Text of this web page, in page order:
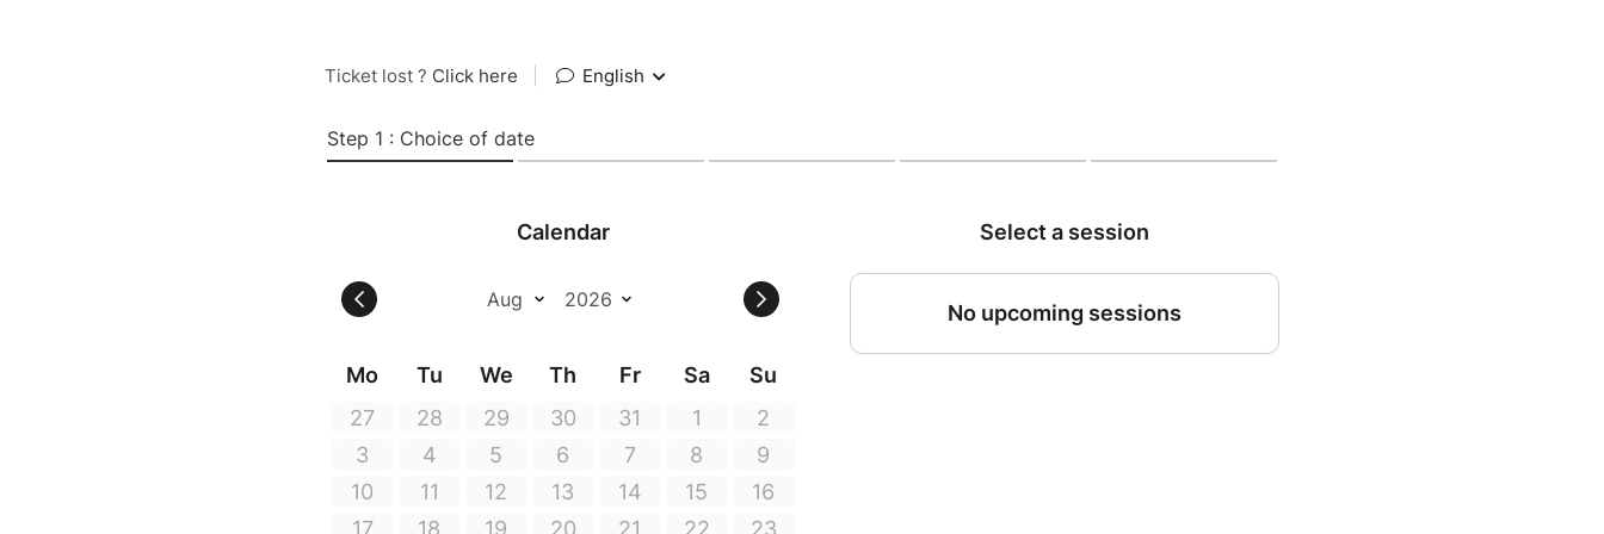
Ticket lost ? Click here English
Step 1 : Choice of date
Calendar
Mo Tu We Th Fr Sa
Su
27
28 29 30 31 1
2
3
4 5 6 7 8
9
10
11 12 13 14 15
16
17
18 19 20 21 22
23
Select a session
No upcoming sessions